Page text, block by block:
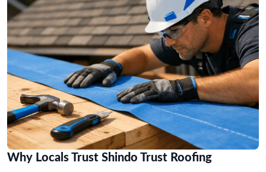
Why Locals Trust Shindo Trust Roofing